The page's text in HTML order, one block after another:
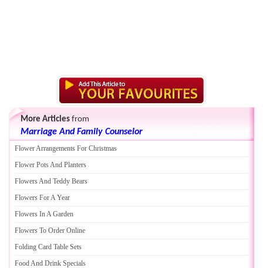
More Articles from
Marriage And Family Counselor
Flower Arrangements For Christmas
Flower Pots And Planters
Flowers And Teddy Bears
Flowers For A Year
Flowers In A Garden
Flowers To Order Online
Folding Card Table Sets
Food And Drink Specials